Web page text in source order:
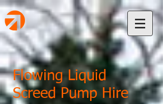
Flowing Liquid
Screed Pump Hire